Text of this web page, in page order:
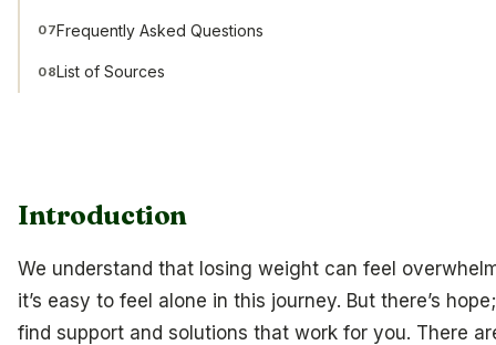
Introduction
We understand that losing weight can feel
it’s easy to feel alone in this journey. But there’s
find support and solutions that work for you. There
07Frequently Asked Questions
08List of Sources